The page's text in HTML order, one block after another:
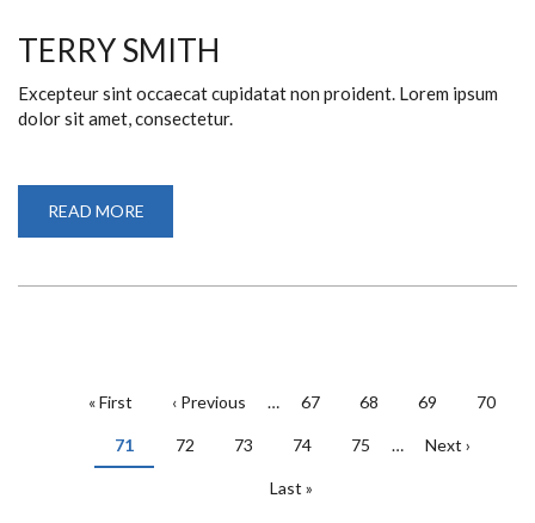
TERRY SMITH
Excepteur sint occaecat cupidatat non proident. Lorem ipsum
dolor sit amet, consectetur.
READ MORE
SMITH
PAGINATION
First
« First
Previous
‹ Previous … Page
67 Page
68 Page
69 Page
70
Current
page
71 Page
72 Page
73 Page
74 Page
75 …
Next
Next ›
Last
Last »